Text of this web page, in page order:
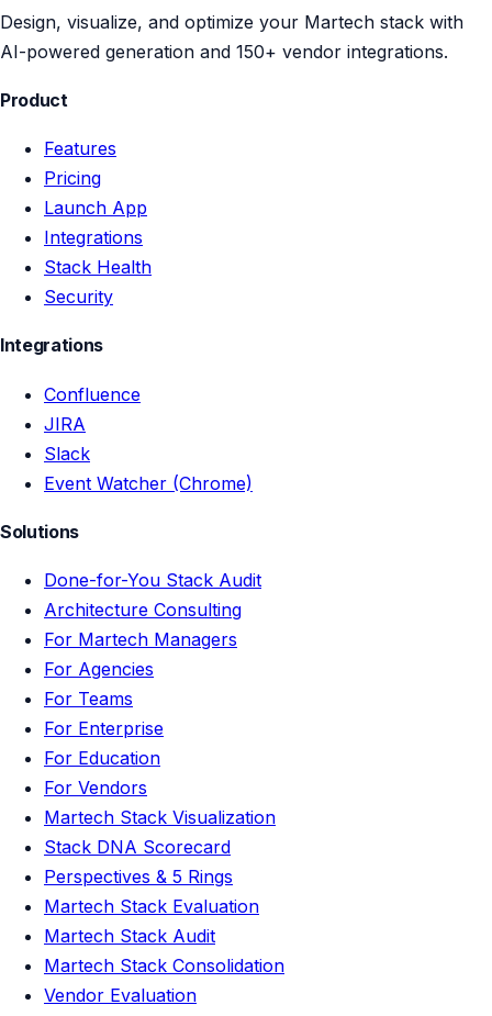
Design, visualize, and optimize your Martech stack with
AI-powered generation and 150+ vendor integrations.
Product
Features
Pricing
Launch App
Integrations
Stack Health
Security
Integrations
Confluence
JIRA
Slack
Event Watcher (Chrome)
Solutions
Done-for-You Stack Audit
Architecture Consulting
For Martech Managers
For Agencies
For Teams
For Enterprise
For Education
For Vendors
Martech Stack Visualization
Stack DNA Scorecard
Perspectives & 5 Rings
Martech Stack Evaluation
Martech Stack Audit
Martech Stack Consolidation
Vendor Evaluation